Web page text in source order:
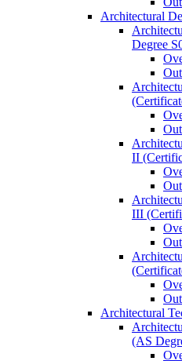
Architectural
Degree
II
III
Architectural
(AS